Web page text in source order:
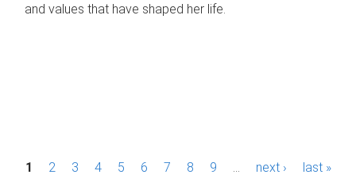
and values that have shaped her life.
P1 2 3 4 5 6 7 8 9 next › last »